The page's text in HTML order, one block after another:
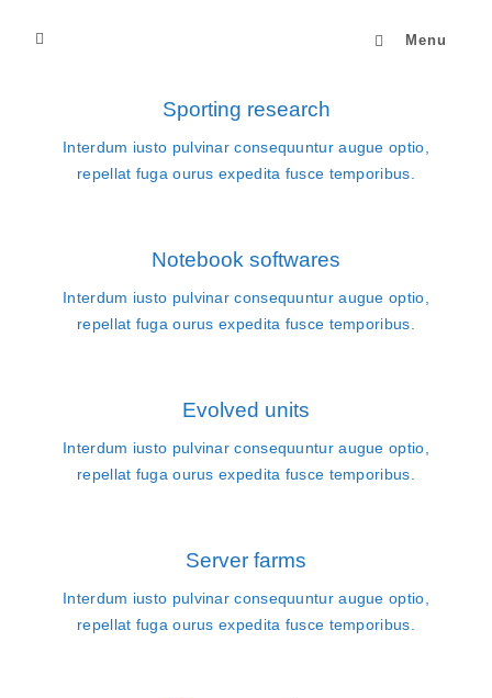
Menu
Sporting research
Interdum iusto pulvinar consequuntur augue optio,
repellat fuga ourus expedita fusce temporibus.
Notebook softwares
Interdum iusto pulvinar consequuntur augue optio,
repellat fuga ourus expedita fusce temporibus.
Evolved units
Interdum iusto pulvinar consequuntur augue optio,
repellat fuga ourus expedita fusce temporibus.
Server farms
Interdum iusto pulvinar consequuntur augue optio,
repellat fuga ourus expedita fusce temporibus.